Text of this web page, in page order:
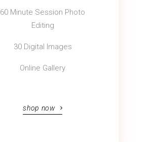
60 Minute Session Photo
Editing
30 Digital Images
Online Gallery
shop now